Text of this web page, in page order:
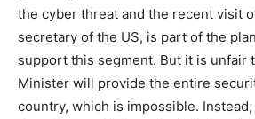
the cyber threat and the recent visit
secretary of the US, is part of the
support this segment. But it is unfair
Minister will provide the entire
country, which is impossible.